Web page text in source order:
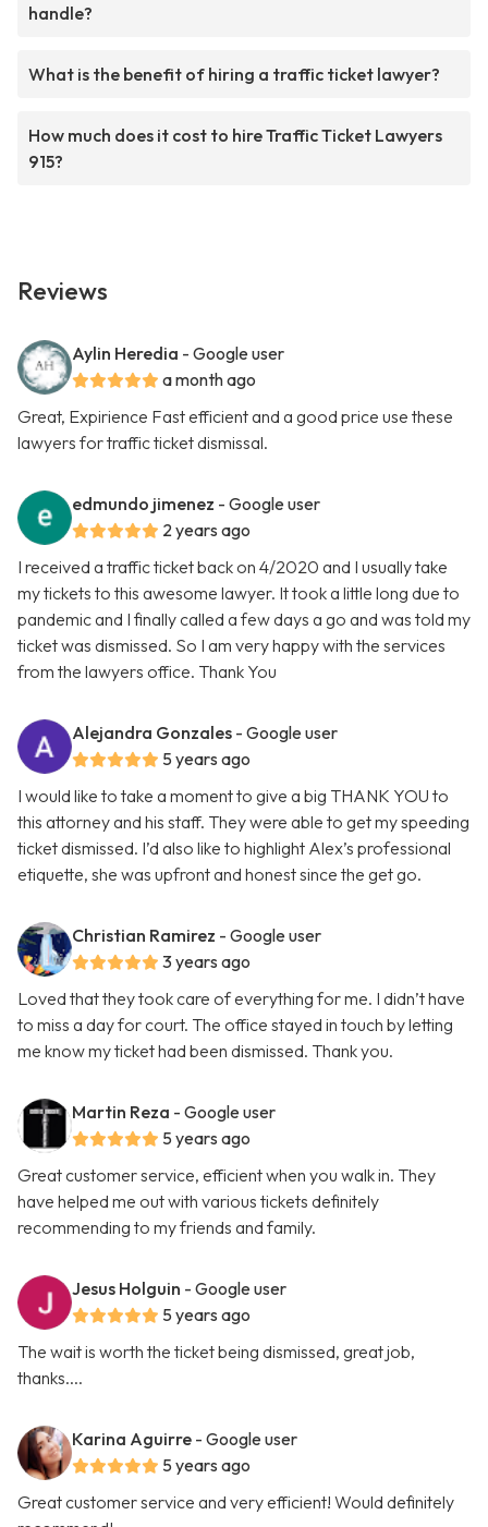
handle?
What is the benefit of hiring a traffic ticket lawyer?
How much does it cost to hire Traffic Ticket Lawyers
915?
Reviews
Aylin Heredia - Google user
a month ago
Great, Expirience Fast efficient and a good price use these
lawyers for traffic ticket dismissal.
edmundo jimenez - Google user
2 years ago
I received a traffic ticket back on 4/2020 and I usually take
my tickets to this awesome lawyer. It took a little long due to
pandemic and I finally called a few days a go and was told my
ticket was dismissed. So I am very happy with the services
from the lawyers office. Thank You
Alejandra Gonzales - Google user
5 years ago
I would like to take a moment to give a big THANK YOU to
this attorney and his staff. They were able to get my speeding
ticket dismissed. I’d also like to highlight Alex’s professional
etiquette, she was upfront and honest since the get go.
Christian Ramirez - Google user
3 years ago
Loved that they took care of everything for me. I didn’t have
to miss a day for court. The office stayed in touch by letting
me know my ticket had been dismissed. Thank you.
Martin Reza - Google user
5 years ago
Great customer service, efficient when you walk in. They
have helped me out with various tickets definitely
recommending to my friends and family.
Jesus Holguin - Google user
5 years ago
The wait is worth the ticket being dismissed, great job,
thanks....
Karina Aguirre - Google user
5 years ago
Great customer service and very efficient! Would definitely